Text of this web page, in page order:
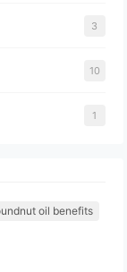
3
10
1
oil benefits